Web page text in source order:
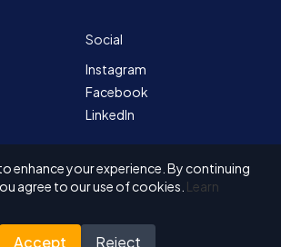
Social
Instagram
Facebook
LinkedIn
enhance your experience. By continuing
agree to our use of cookies. Learn
Accept Reject